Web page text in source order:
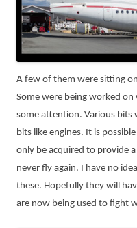
A few of them were sitting
Some were being worked
some attention. Various bits
bits like engines. It is
only be acquired to provide
never fly again. I have no
these. Hopefully they will
are now being used to fight